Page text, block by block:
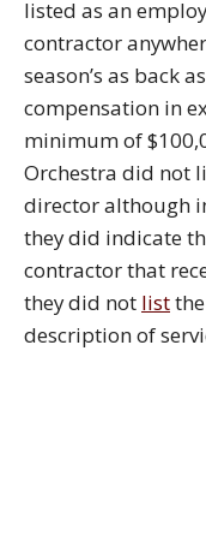
listed as an
contractor
season’s as back
compensation in
minimum of
Orchestra did not
director although
they did indicate
contractor that
they did not list
description of